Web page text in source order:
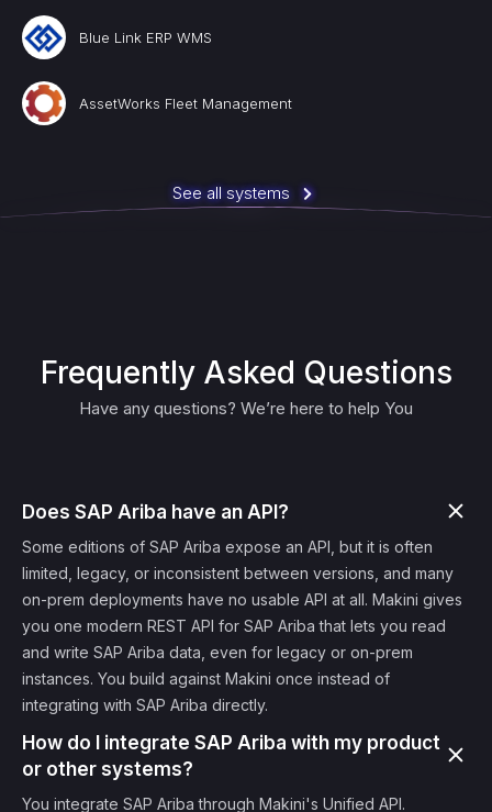
Blue Link ERP WMS
AssetWorks Fleet Management
See all systems
Frequently Asked Questions
Have any questions? We’re here to help You
Does SAP Ariba have an API?
Some editions of SAP Ariba expose an API, but it is often
limited, legacy, or inconsistent between versions, and many
on-prem deployments have no usable API at all. Makini gives
you one modern REST API for SAP Ariba that lets you read
and write SAP Ariba data, even for legacy or on-prem
instances. You build against Makini once instead of
integrating with SAP Ariba directly.
How do I integrate SAP Ariba with my product
or other systems?
You integrate SAP Ariba through Makini's Unified API.